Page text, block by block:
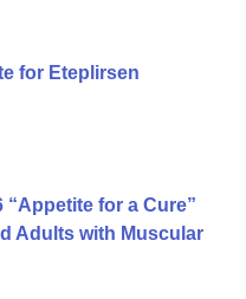
for Eteplirsen
for a Cure”
Adults with Muscular